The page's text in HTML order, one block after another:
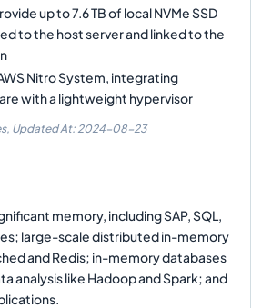
up to 7.6 TB of local NVMe SSD
to the host server and linked to the
Nitro System, integrating
with a lightweight hypervisor
Updated At: 2024-08-23
memory, including SAP, SQL,
large-scale distributed in-memory
and Redis; in-memory databases
analysis like Hadoop and Spark; and